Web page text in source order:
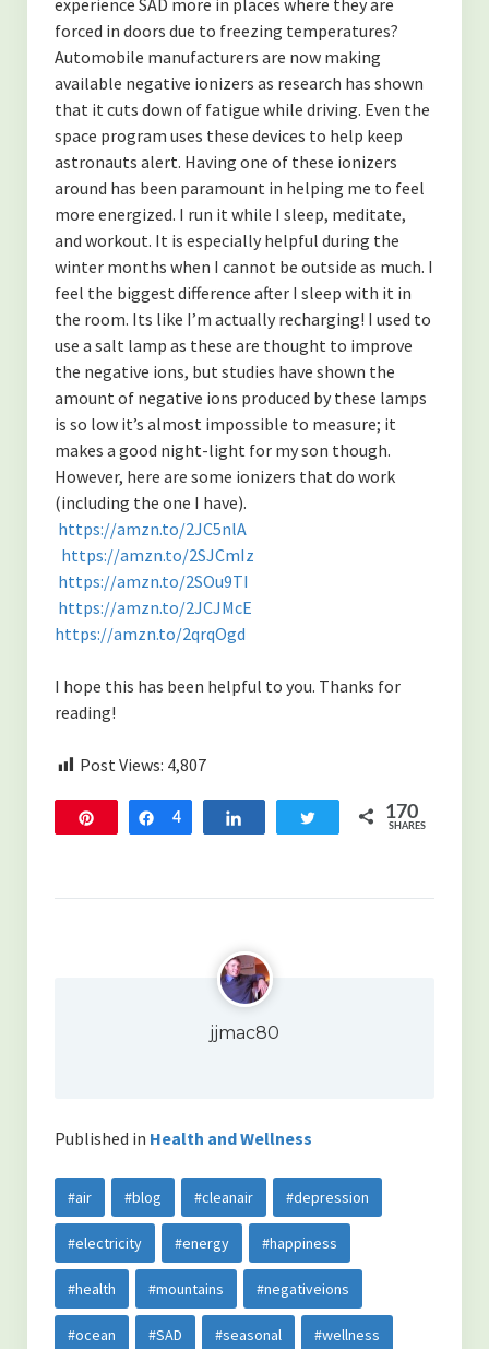
forced in doors due to freezing temperatures?
Automobile manufacturers are now making
available negative ionizers as research has shown
that it cuts down of fatigue while driving. Even the
space program uses these devices to help keep
astronauts alert. Having one of these ionizers
around has been paramount in helping me to feel
more energized. I run it while I sleep, meditate,
and workout. It is especially helpful during the
winter months when I cannot be outside as much. I
feel the biggest difference after I sleep with it in
the room. Its like I’m actually recharging! I used to
use a salt lamp as these are thought to improve
the negative ions, but studies have shown the
amount of negative ions produced by these lamps
is so low it’s almost impossible to measure; it
makes a good night-light for my son though.
However, here are some ionizers that do work
(including the one I have).
https://amzn.to/2JC5nlA
https://amzn.to/2SJCmIz
https://amzn.to/2SOu9TI
https://amzn.to/2JCJMcE
https://amzn.to/2qrqOgd
I hope this has been helpful to you. Thanks for
reading!
Post Views: 4,807
Share
4 Tweet 170
SHARES
jjmac80
Published in Health and Wellness
#air #blog #cleanair #depression
#electricity #energy #happiness
#health #mountains #negativeions
#ocean #SAD #seasonal #wellness